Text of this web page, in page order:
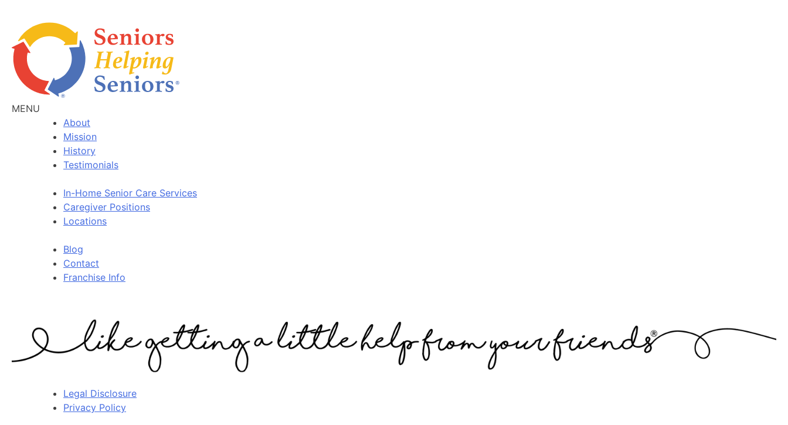
MENU
About
Mission
History
Testimonials
In-Home Senior Care Services
Caregiver Positions
Locations
Blog
Contact
Franchise Info
Legal Disclosure
Privacy Policy